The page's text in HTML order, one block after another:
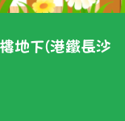
地下(港鐵長沙